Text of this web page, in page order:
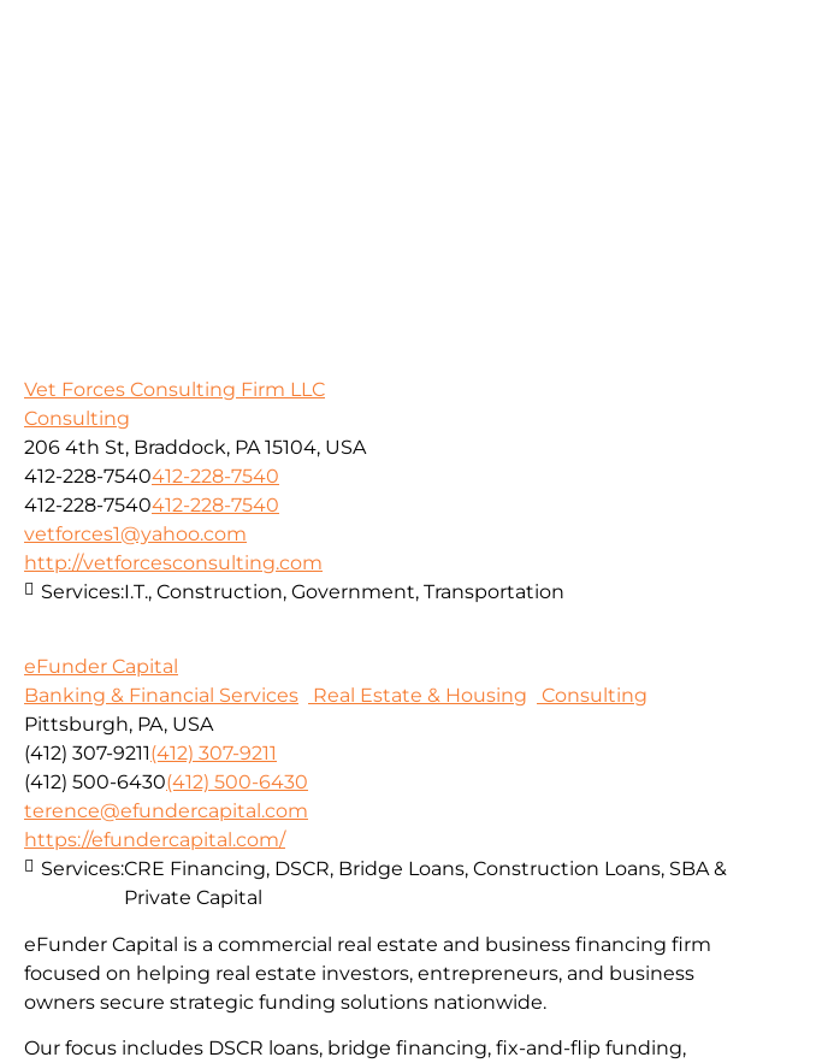
Vet Forces Consulting Firm LLC
Consulting
206 4th St, Braddock, PA 15104, USA
412-228-7540412-228-7540
412-228-7540412-228-7540
vetforces1@yahoo.com
http://vetforcesconsulting.com
Services:I.T., Construction, Government, Transportation
eFunder Capital
Banking & Financial Services
Real Estate & Housing
Consulting
Pittsburgh, PA, USA
(412) 307-9211(412) 307-9211
(412) 500-6430(412) 500-6430
terence@efundercapital.com
https://efundercapital.com/
eFunder Capital is a commercial real estate and business financing firm
focused on helping real estate investors, entrepreneurs, and business
owners secure strategic funding solutions nationwide.
Our focus includes DSCR loans, bridge financing, fix-and-flip funding,
Services:CRE Financing, DSCR, Bridge Loans, Construction Loans, SBA &
Private Capital